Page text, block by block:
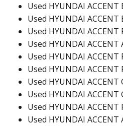
Used HYUNDAI
Used HYUNDAI
Used HYUNDAI
Used HYUNDAI
Used HYUNDAI ACCENT
Used HYUNDAI
Used HYUNDAI ACCENT
Used HYUNDAI ACCENT
Used HYUNDAI
Used HYUNDAI